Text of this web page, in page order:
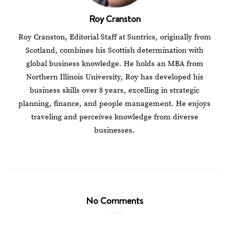
Roy Cranston
Roy Cranston, Editorial Staff at Suntrics, originally from
Scotland, combines his Scottish determination with
global business knowledge. He holds an MBA from
Northern Illinois University, Roy has developed his
business skills over 8 years, excelling in strategic
planning, finance, and people management. He enjoys
traveling and perceives knowledge from diverse
businesses.
No Comments